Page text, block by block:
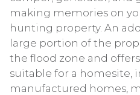
making memories on
hunting property. An
large portion of the
the flood zone and
suitable for a homesite,
manufactured homes,